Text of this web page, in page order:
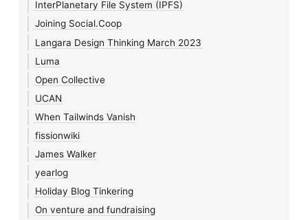
InterPlanetary File System (IPFS)
Joining Social.Coop
Langara Design Thinking March 2023
Luma
Open Collective
UCAN
When Tailwinds Vanish
fissionwiki
James Walker
yearlog
Holiday Blog Tinkering
On venture and fundraising